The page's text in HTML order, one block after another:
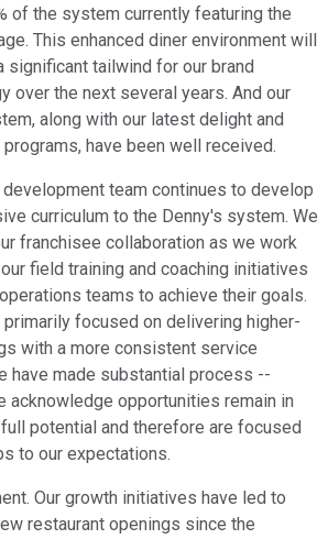
of the system currently featuring the
This enhanced diner environment will
significant tailwind for our brand
over the next several years. And our
along with our latest delight and
have been well received.
development team continues to develop
curriculum to the Denny's system. We
franchisee collaboration as we work
field training and coaching initiatives
teams to achieve their goals.
focused on delivering higher-
with a more consistent service
have made substantial process --
acknowledge opportunities remain in
potential and therefore are focused
to our expectations.
Our growth initiatives have led to
restaurant openings since the